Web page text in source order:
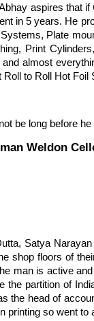
aspires that
in 5 years. He
Plate
Print
almost
to Roll Hot
be long before
Weldon
Satya
shop floors of
man is active
the partition of
the head of
printing so went